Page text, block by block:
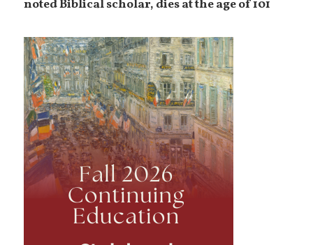
noted Biblical scholar, dies at the age of 101